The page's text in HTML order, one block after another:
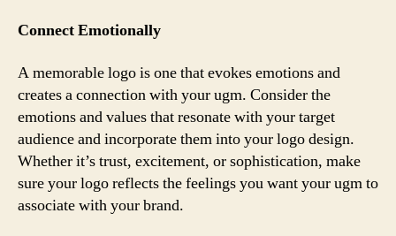
Connect Emotionally
A memorable logo is one that evokes emotions and
creates a connection with your ugm. Consider the
emotions and values that resonate with your target
audience and incorporate them into your logo design.
Whether it’s trust, excitement, or sophistication, make
sure your logo reflects the feelings you want your ugm to
associate with your brand.